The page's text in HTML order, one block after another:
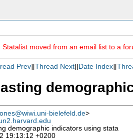
Statalist moved from an email list to a
Prev][Thread Next][Date Index][
bielefeld.de>
demographic indicators using stata
19:13:12 +0200